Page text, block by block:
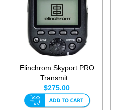
Elinchrom Skyport PRO
Transmit...
$275.00